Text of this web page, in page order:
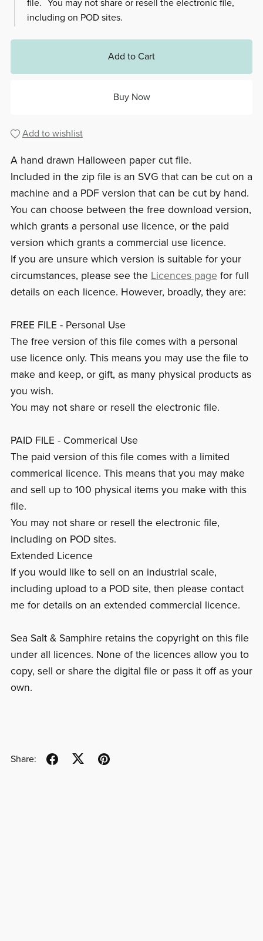
file. You may not share or resell the electronic file,
including on POD sites.
Add to Cart
Buy Now
Add to wishlist
A hand drawn Halloween paper cut file.
Included in the zip file is an SVG that can be cut on a
machine and a PDF version that can be cut by hand.
You can choose between the free download version,
which grants a personal use licence, or the paid
version which grants a commercial use licence.
If you are unsure which version is suitable for your
circumstances, please see the Licences page for full
details on each licence. However, broadly, they are:
FREE FILE - Personal Use
The free version of this file comes with a personal
use licence only. This means you may use the file to
make and keep, or gift, as many physical products as
you wish.
You may not share or resell the electronic file.
PAID FILE - Commerical Use
The paid version of this file comes with a limited
commerical licence. This means that you may make
and sell up to 100 physical items you make with this
file.
You may not share or resell the electronic file,
including on POD sites.
Extended Licence
If you would like to sell on an industrial scale,
including upload to a POD site, then please contact
me for details on an extended commercial licence.
Sea Salt & Samphire retains the copyright on this file
under all licences. None of the licences allow you to
copy, sell or share the digital file or pass it off as your
own.
Share: